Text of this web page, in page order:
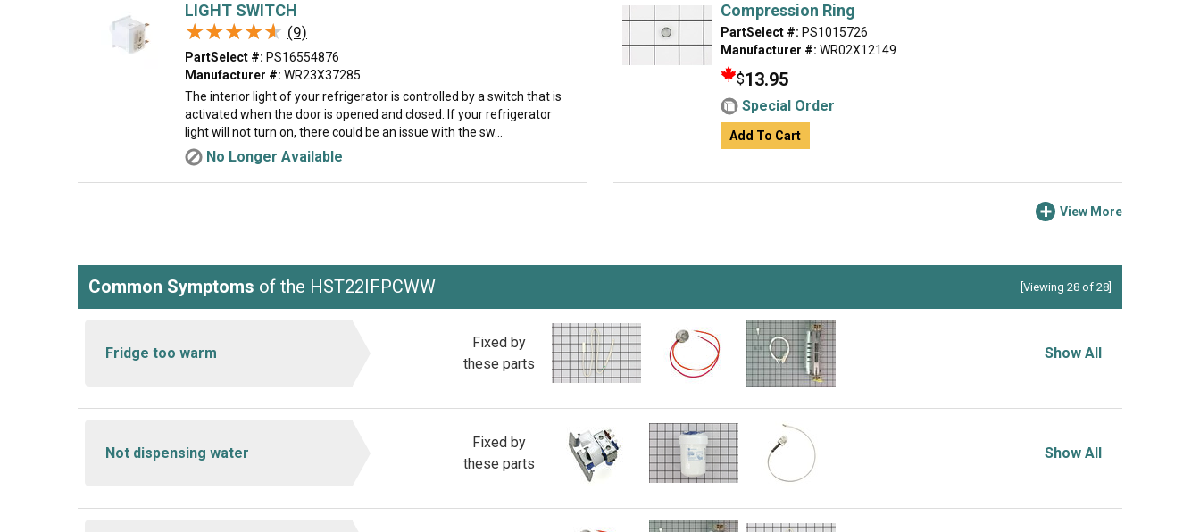
LIGHT SWITCH
★★★★★
★★★★★ (9)
PartSelect #: PS16554876
Manufacturer #: WR23X37285
The interior light of your refrigerator is controlled by a switch that is
activated when the door is opened and closed. If your refrigerator
light will not turn on, there could be an issue with the sw...
No Longer Available
Compression Ring
PartSelect #: PS1015726
Manufacturer #: WR02X12149
$13.95
Special Order
Add To Cart
View More
Common Symptoms of the HST22IFPCWW [Viewing 28 of 28]
Fridge too warm
Fixed by
these parts
Show All
Not dispensing water
Fixed by
these parts
Show All